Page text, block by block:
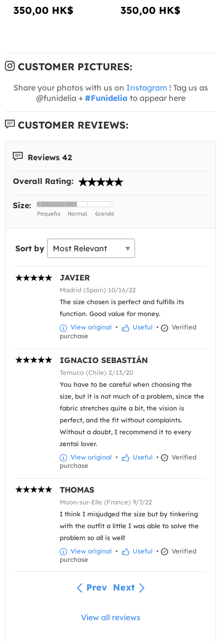
350,00 HK$ 350,00 HK$
CUSTOMER PICTURES:
Share your photos with us on Instagram ! Tag us as
@funidelia + #Funidelia to appear here
CUSTOMER REVIEWS:
Reviews 42
Overall Rating:
Size:
Sort by
JAVIER
Madrid (Spain) 10/16/22
The size chosen is perfect and fulfills its
function. Good value for money.
View original • Useful •
Verified
purchase
IGNACIO SEBASTIÁN
Temuco (Chile) 2/13/20
You have to be careful when choosing the
size, but it is not much of a problem, since the
fabric stretches quite a bit, the vision is
perfect, and the fit without complaints.
Without a doubt, I recommend it to every
zentai lover.
View original • Useful •
Verified
purchase
THOMAS
Moon-sur-Elle (France) 9/7/22
I think I misjudged the size but by tinkering
with the outfit a little I was able to solve the
problem so all is well!
View original • Useful •
Verified
purchase
Prev Next
View all reviews